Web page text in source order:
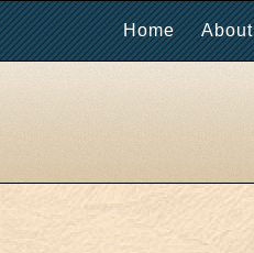
Home About